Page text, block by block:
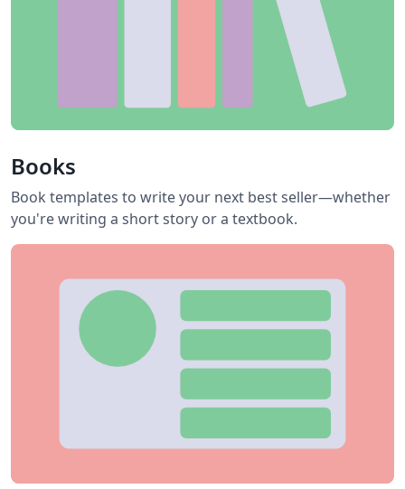
Books
Book templates to write your next best seller—whether
you're writing a short story or a textbook.